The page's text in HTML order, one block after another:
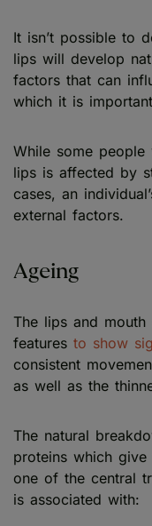
It isn’t possible to
lips will develop
factors that can
which it is
While some
lips is affected by
cases, an
external factors.
Ageing
The lips and
features to show
consistent
as well as the
The natural
proteins which
one of the central
is associated with: